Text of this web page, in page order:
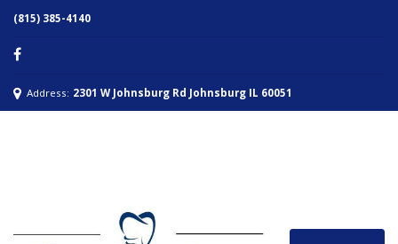
(815) 385-4140
Address: 2301 W Johnsburg Rd Johnsburg IL 60051